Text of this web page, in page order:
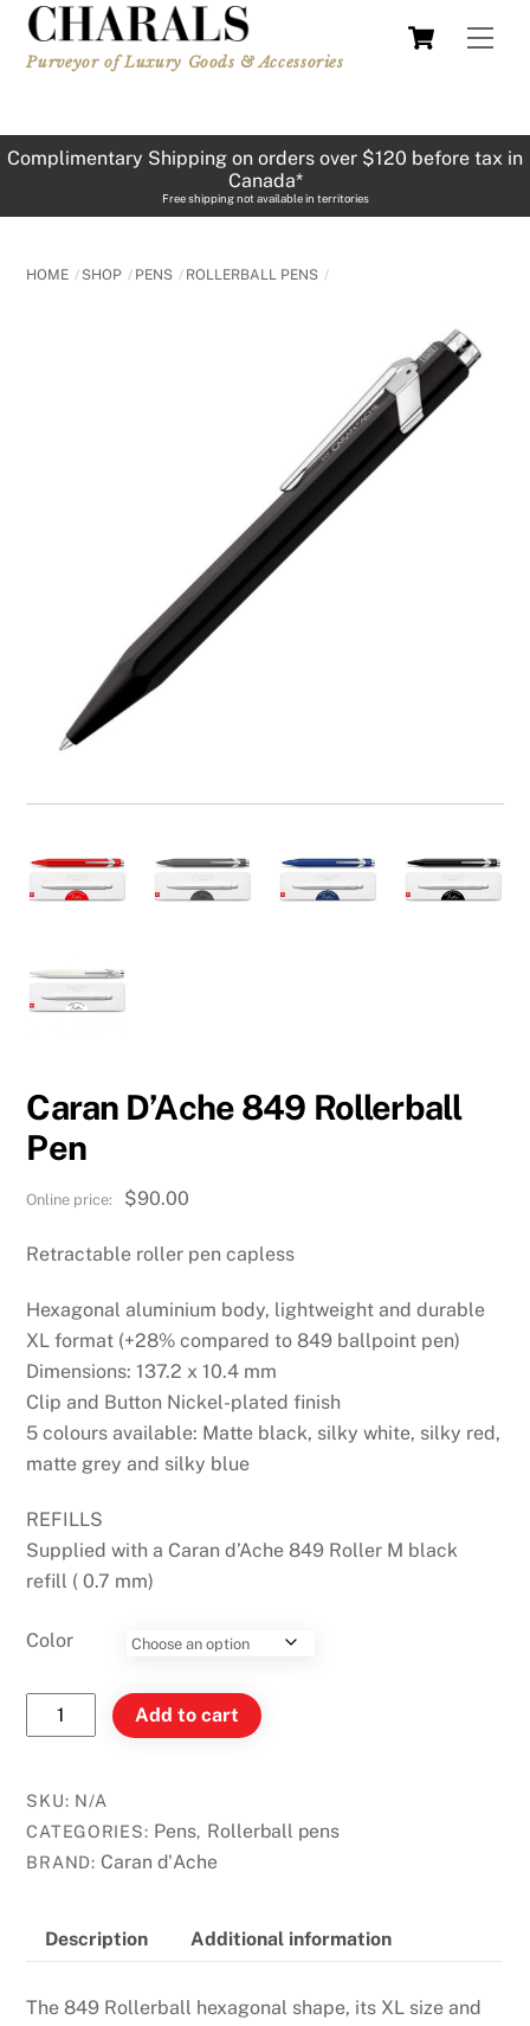
Skip
content
Cart
Purveyor of Luxury Goods & Accessories
Complimentary Shipping on orders over $120 before tax in
Canada*
Free shipping not available in territories
HOME SHOP PENS ROLLERBALL PENS
Caran D’Ache 849 Rollerball
Pen
$90.00
Retractable roller pen capless
Hexagonal aluminium body, lightweight and durable
XL format (+28% compared to 849 ballpoint pen)
Dimensions: 137.2 x 10.4 mm
Clip and Button Nickel-plated finish
5 colours available: Matte black, silky white, silky red,
matte grey and silky blue
REFILLS
Supplied with a Caran d’Ache 849 Roller M black
refill ( 0.7 mm)
Color
Caran
D'Ache
Rollerball
Pen
quantity
Add to cart
SKU: N/A
CATEGORIES: Pens, Rollerball pens
BRAND: Caran d'Ache
Description Additional information
The 849 Rollerball hexagonal shape, its XL size and